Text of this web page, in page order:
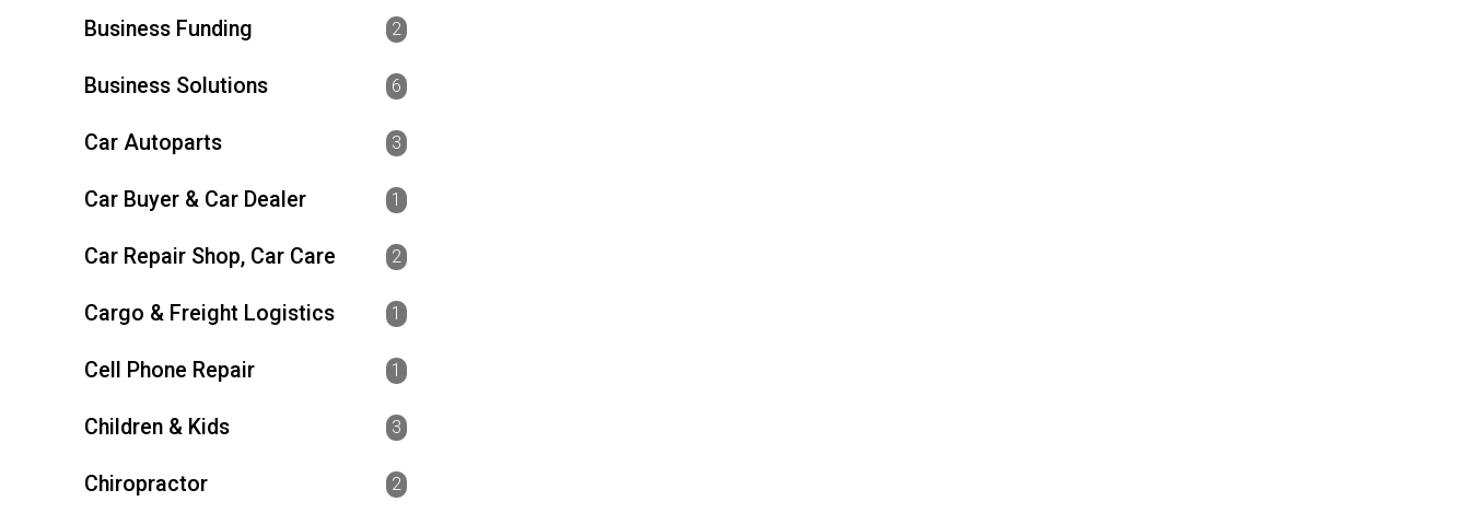
Business Funding 2
Business Solutions 6
Car Autoparts 3
Car Buyer & Car Dealer 1
Car Repair Shop, Car Care 2
Cargo & Freight Logistics 1
Cell Phone Repair 1
Children & Kids 3
Chiropractor 2